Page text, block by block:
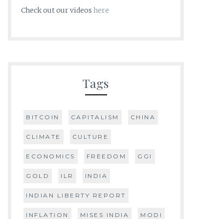
Check out our videos here
Tags
BITCOIN CAPITALISM CHINA
CLIMATE CULTURE
ECONOMICS FREEDOM GGI
GOLD ILR INDIA
INDIAN LIBERTY REPORT
INFLATION MISES INDIA MODI